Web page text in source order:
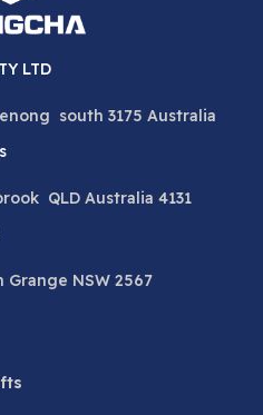
LTD
south 3175 Australia
QLD Australia 4131
Grange NSW 2567